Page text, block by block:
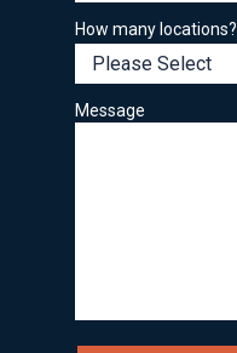
How many locations?
Message